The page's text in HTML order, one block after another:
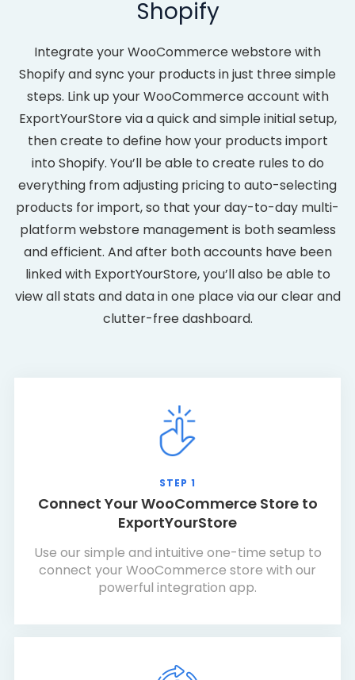
Shopify
Integrate your WooCommerce webstore with
Shopify and sync your products in just three simple
steps. Link up your WooCommerce account with
ExportYourStore via a quick and simple initial setup,
then create to define how your products import
into Shopify. You’ll be able to create rules to do
everything from adjusting pricing to auto-selecting
products for import, so that your day-to-day multi-
platform webstore management is both seamless
and efficient. And after both accounts have been
linked with ExportYourStore, you’ll also be able to
view all stats and data in one place via our clear and
clutter-free dashboard.
STEP 1
Connect Your WooCommerce Store to
ExportYourStore
Use our simple and intuitive one-time setup to
connect your WooCommerce store with our
powerful integration app.